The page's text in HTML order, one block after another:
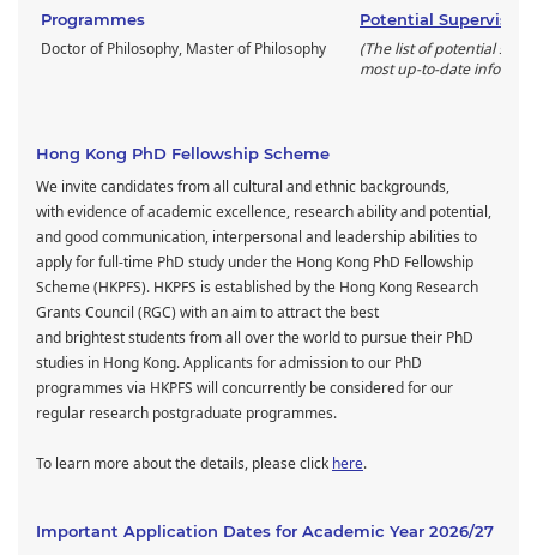
Programmes Potential
Doctor of Philosophy, Master of Philosophy
(The list of potential
most up-to-date
Hong Kong PhD Fellowship Scheme
We invite candidates from all cultural and ethnic backgrounds,
with evidence of academic excellence, research ability and potential,
and good communication, interpersonal and leadership abilities to
apply for full-time PhD study under the Hong Kong PhD Fellowship
Scheme (HKPFS). HKPFS is established by the Hong Kong Research
Grants Council (RGC) with an aim to attract the best
and brightest students from all over the world to pursue their PhD
studies in Hong Kong. Applicants for admission to our PhD
programmes via HKPFS will concurrently be considered for our
regular research postgraduate programmes.
To learn more about the details, please click here.
Important Application Dates for Academic Year 2026/27